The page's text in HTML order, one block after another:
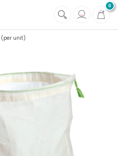
0
(per unit)